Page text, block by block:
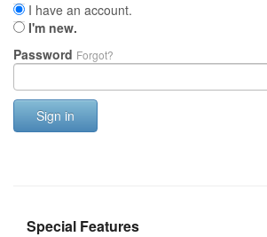
I have an account.
I'm new.
Password Forgot?
Sign in
Special Features